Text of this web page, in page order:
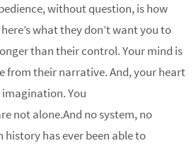
without question, is how
what they don’t want you to
than their control. Your mind is
from their narrative. And, your heart
You
not alone.And no system, no
has ever been able to